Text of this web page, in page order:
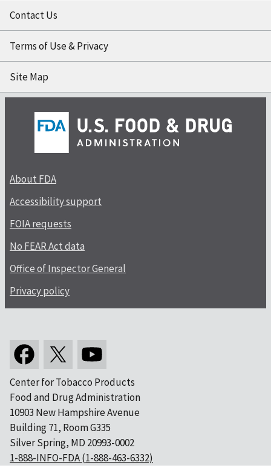
Contact Us
Terms of Use & Privacy
Site Map
About FDA
Accessibility support
FOIA requests
No FEAR Act data
Office of Inspector General
Privacy policy
Center for Tobacco Products
Food and Drug Administration
10903 New Hampshire Avenue
Building 71, Room G335
Silver Spring, MD 20993-0002
1-888-INFO-FDA (1-888-463-6332)